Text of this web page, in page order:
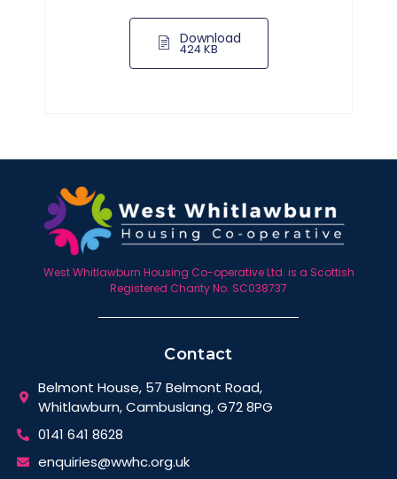
Download
424 KB
West Whitlawburn Housing Co-operative Ltd. is a Scottish
Registered Charity No. SC038737
Contact
Belmont House, 57 Belmont Road,
Whitlawburn, Cambuslang, G72 8PG
0141 641 8628
enquiries@wwhc.org.uk